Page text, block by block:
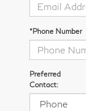
*Phone Number
Preferred
Contact: